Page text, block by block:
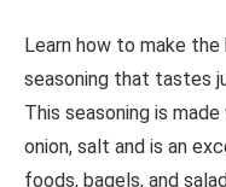
Learn how to make
seasoning that tastes
This seasoning is
onion, salt and is an
foods, bagels, and